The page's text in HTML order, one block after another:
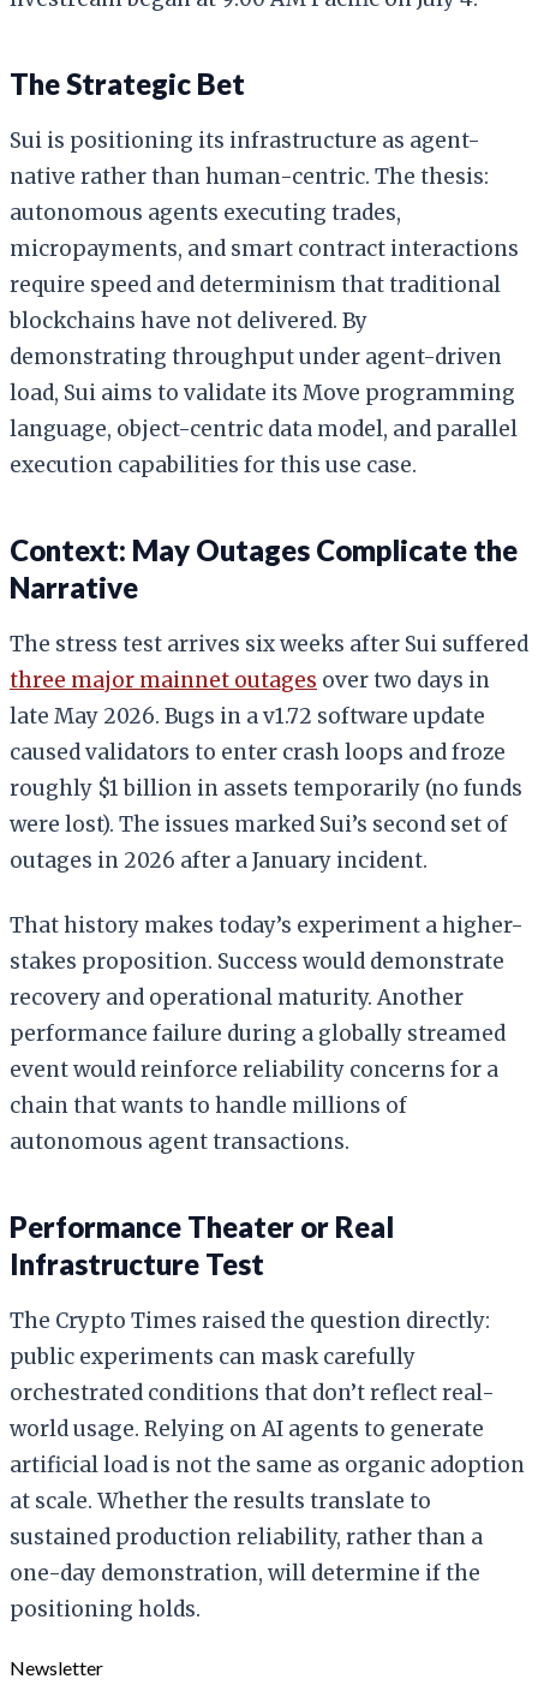
The Strategic Bet
Sui is positioning its infrastructure as agent-
native rather than human-centric. The thesis:
autonomous agents executing trades,
micropayments, and smart contract interactions
require speed and determinism that traditional
blockchains have not delivered. By
demonstrating throughput under agent-driven
load, Sui aims to validate its Move programming
language, object-centric data model, and parallel
execution capabilities for this use case.
Context: May Outages Complicate the
Narrative
The stress test arrives six weeks after Sui suffered
three major mainnet outages over two days in
late May 2026. Bugs in a v1.72 software update
caused validators to enter crash loops and froze
roughly $1 billion in assets temporarily (no funds
were lost). The issues marked Sui’s second set of
outages in 2026 after a January incident.
That history makes today’s experiment a higher-
stakes proposition. Success would demonstrate
recovery and operational maturity. Another
performance failure during a globally streamed
event would reinforce reliability concerns for a
chain that wants to handle millions of
autonomous agent transactions.
Performance Theater or Real
Infrastructure Test
The Crypto Times raised the question directly:
public experiments can mask carefully
orchestrated conditions that don’t reflect real-
world usage. Relying on AI agents to generate
artificial load is not the same as organic adoption
at scale. Whether the results translate to
sustained production reliability, rather than a
one-day demonstration, will determine if the
positioning holds.
Newsletter